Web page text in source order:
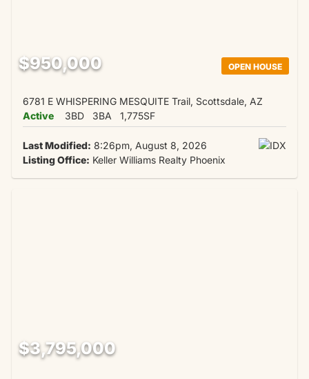
OPEN HOUSE
$950,000
6781 E WHISPERING MESQUITE Trail, Scottsdale, AZ
Active
3BD 3BA 1,775SF
Last Modified: 8:26pm, August 8, 2026
Listing Office: Keller Williams Realty Phoenix
$3,795,000